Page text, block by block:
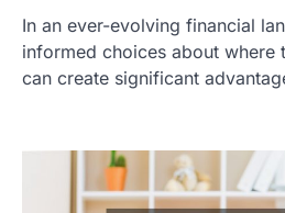
In an ever-evolving financial
informed choices about where
can create significant